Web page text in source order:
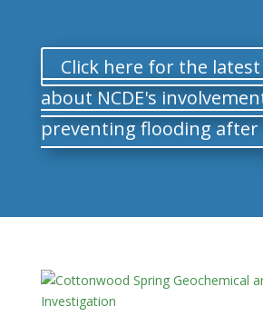
Click here for the
about NCDE's
preventing flooding after